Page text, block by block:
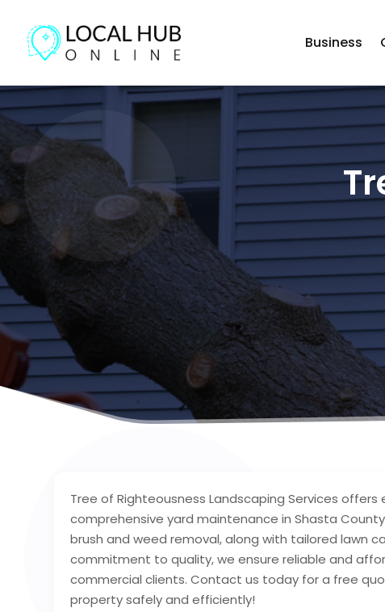
Business
Tree of Righteousness Landscaping Services
comprehensive yard maintenance in Shasta
brush and weed removal, along with tailored lawn
commitment to quality, we ensure reliable and
commercial clients. Contact us today for a free
property safely and efficiently!